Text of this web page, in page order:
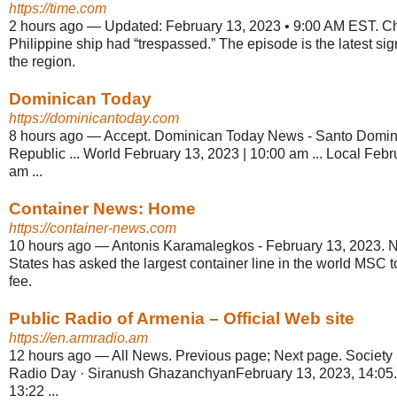
https://time.com
2 hours ago — Updated: February 13, 2023 • 9:00 AM EST.
Philippine ship had “trespassed.” The episode is the latest
the region.
Dominican Today
https://dominicantoday.com
8 hours ago —Accept. Dominican Today News - Santo
Republic ... World February 13, 2023 | 10:00 am ... Local
am ...
Container News: Home
https://container-news.com
10 hours ago —Antonis Karamalegkos - February 13, 2023.
States has asked the largest container line in the world MSC
fee.
Public Radio of Armenia – Official Web site
https://en.armradio.am
12 hours ago —All News. Previous page; Next page. Society
Radio Day · Siranush GhazanchyanFebruary 13, 2023,
13:22 ...